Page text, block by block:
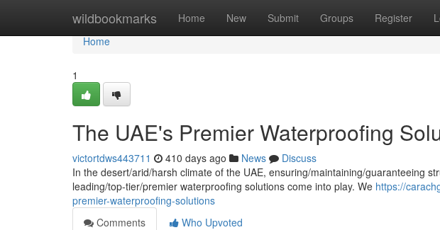
wildbookmarks Home New Submit Groups Register
Home
Home
1
The UAE's Premier Waterproofing
victortdws443711 410 days ago News
Discuss
In the desert/arid/harsh climate of the UAE, ensuring/maintaining/guaranteeing
leading/top-tier/premier waterproofing solutions come into play. We https://
premier-waterproofing-solutions
Comments
Who Upvoted